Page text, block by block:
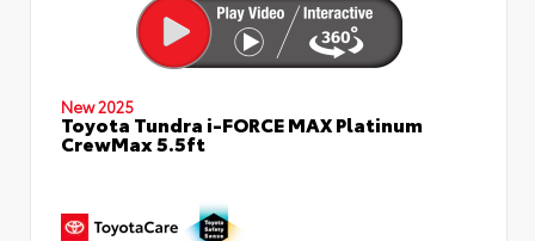
New 2025
Toyota Tundra i-FORCE MAX Platinum
CrewMax 5.5ft